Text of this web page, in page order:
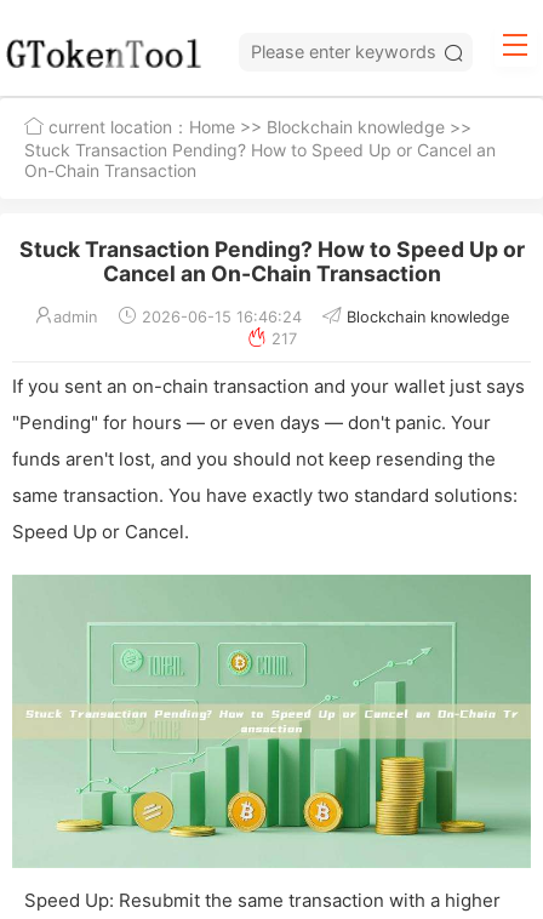
current location： Home >> Blockchain knowledge >>
Stuck Transaction Pending? How to Speed Up or Cancel an
On-Chain Transaction
Stuck Transaction Pending? How to Speed Up or
Cancel an On-Chain Transaction
admin 2026-06-15 16:46:24
Blockchain knowledge
217
If you sent an on-chain transaction and your wallet just says
"Pending" for hours — or even days — don't panic. Your
funds aren't lost, and you should not keep resending the
same transaction. You have exactly two standard solutions:
Speed Up or Cancel.
Speed Up: Resubmit the same transaction with a higher